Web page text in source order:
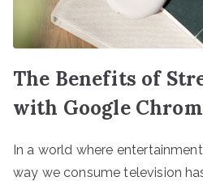
The Benefits of
with Google
In a world where
way we consume television